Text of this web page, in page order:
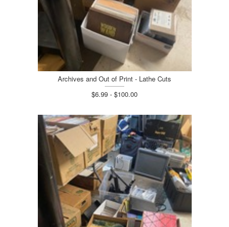
Archives and Out of Print - Lathe Cuts
$6.99 - $100.00